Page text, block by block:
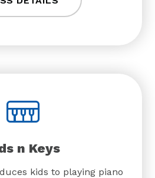
n Keys
kids to playing piano